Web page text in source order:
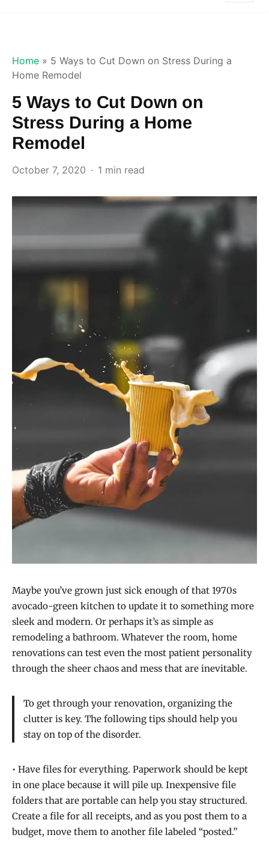
Home » 5 Ways to Cut Down on Stress During a
Home Remodel
5 Ways to Cut Down on
Stress During a Home
Remodel
October 7, 2020 1 min read
Maybe you’ve grown just sick enough of that 1970s
avocado-green kitchen to update it to something more
sleek and modern. Or perhaps it’s as simple as
remodeling a bathroom. Whatever the room, home
renovations can test even the most patient personality
through the sheer chaos and mess that are inevitable.
To get through your renovation, organizing the
clutter is key. The following tips should help you
stay on top of the disorder.
• Have files for everything. Paperwork should be kept
in one place because it will pile up. Inexpensive file
folders that are portable can help you stay structured.
Create a file for all receipts, and as you post them to a
budget, move them to another file labeled “posted.”